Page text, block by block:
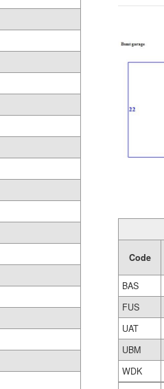
Code
BAS
FUS
UAT
UBM
WDK